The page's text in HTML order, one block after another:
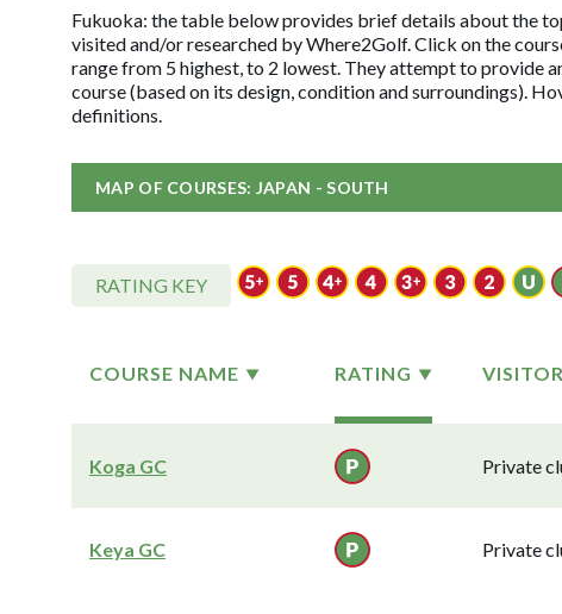
Fukuoka: the table below provides brief details about the
visited and/or researched by Where2Golf. Click on the
range from 5 highest, to 2 lowest. They attempt to provide
course (based on its design, condition and surroundings).
definitions.
MAP OF COURSES: JAPAN - SOUTH
RATING KEY
COURSE NAME RATING
Koga GC Private
Keya GC Private